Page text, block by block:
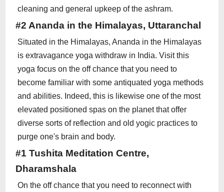
cleaning and general upkeep of the ashram.
#2 Ananda in the Himalayas, Uttaranchal
Situated in the Himalayas, Ananda in the Himalayas
is extravagance yoga withdraw in India. Visit this
yoga focus on the off chance that you need to
become familiar with some antiquated yoga methods
and abilities. Indeed, this is likewise one of the most
elevated positioned spas on the planet that offer
diverse sorts of reflection and old yogic practices to
purge one's brain and body.
#1 Tushita Meditation Centre,
Dharamshala
On the off chance that you need to reconnect with